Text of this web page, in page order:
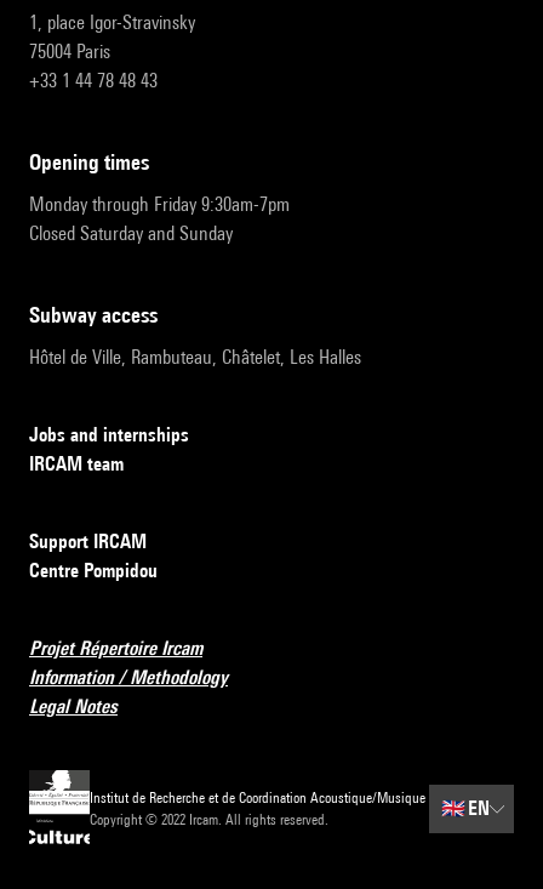
1, place Igor-Stravinsky
75004 Paris
+33 1 44 78 48 43
opening times
Monday through Friday 9:30am-7pm
Closed Saturday and Sunday
subway access
Hôtel de Ville, Rambuteau, Châtelet, Les Halles
Jobs and internships
IRCAM team
Support IRCAM
Centre Pompidou
Projet Répertoire Ircam
Information / Methodology
Legal Notes
Institut de Recherche et de Coordination Acoustique/Musique
Copyright © 2022 Ircam. All rights reserved.
🇬🇧 EN